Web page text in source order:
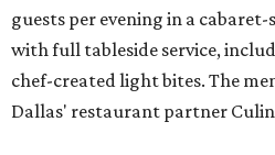
guests per evening in a
with full tableside service,
chef-created light bites. The
Dallas' restaurant partner